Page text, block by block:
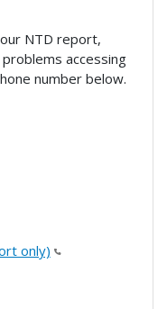
NTD report,
accessing
number below.
only)